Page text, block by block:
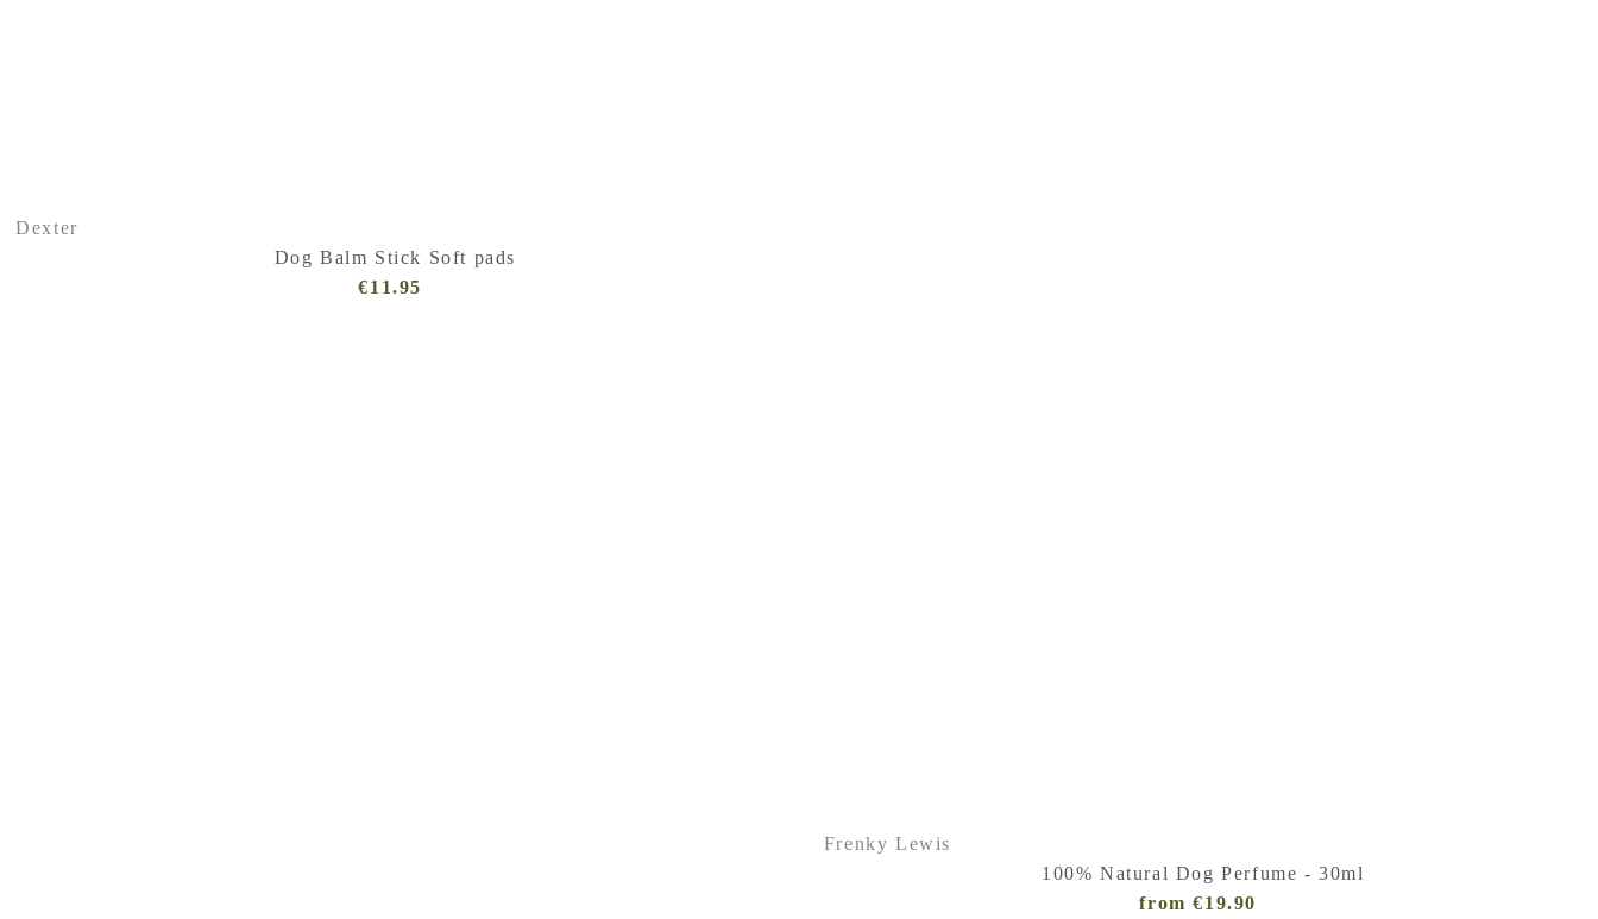
Dexter
Dog Balm Stick Soft pads
Regular
€11.95
Frenky Lewis
100% Natural Dog Perfume - 30ml
Regular
from €19.90